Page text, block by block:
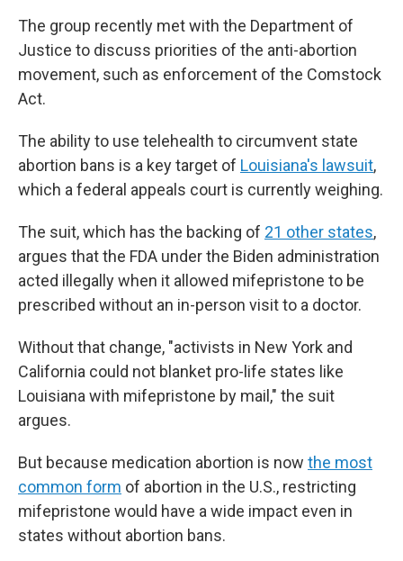
The group recently met with the Department of
Justice to discuss priorities of the anti-abortion
movement, such as enforcement of the Comstock
Act.
The ability to use telehealth to circumvent state
abortion bans is a key target of Louisiana's lawsuit,
which a federal appeals court is currently weighing.
The suit, which has the backing of 21 other states,
argues that the FDA under the Biden administration
acted illegally when it allowed mifepristone to be
prescribed without an in-person visit to a doctor.
Without that change, "activists in New York and
California could not blanket pro-life states like
Louisiana with mifepristone by mail," the suit
argues.
But because medication abortion is now the most
common form of abortion in the U.S., restricting
mifepristone would have a wide impact even in
states without abortion bans.